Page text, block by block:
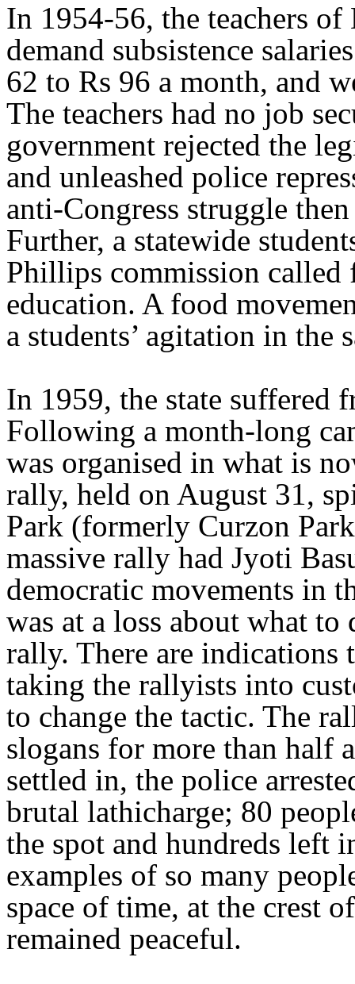
In 1954-56, the teachers
demand subsistence
62 to Rs 96 a month, and
The teachers had no job
government rejected the
and unleashed police
anti-Congress struggle
Further, a statewide
Phillips commission
education. A food
a students’ agitation in the
In 1959, the state suffered
Following a month-long
was organised in what is
rally, held on August 31,
Park (formerly Curzon
massive rally had Jyoti
democratic movements in
was at a loss about what
rally. There are
taking the rallyists into
to change the tactic. The
slogans for more than half
settled in, the police
brutal lathicharge; 80
the spot and hundreds left
examples of so many
space of time, at the crest
remained peaceful.